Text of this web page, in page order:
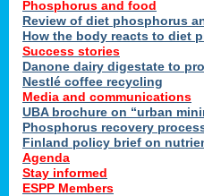
Phosphorus and food
Review of diet phosphorus
How the body reacts to diet
Success stories
Danone dairy digestate to
Nestlé coffee recycling
Media and communications
UBA brochure on “urban
Phosphorus recovery
Finland policy brief on
Agenda
Stay informed
ESPP Members